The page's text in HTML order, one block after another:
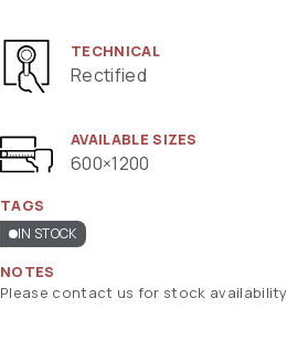
TECHNICAL
Rectified
AVAILABLE SIZES
600×1200
TAGS
IN STOCK
NOTES
Please contact us for stock